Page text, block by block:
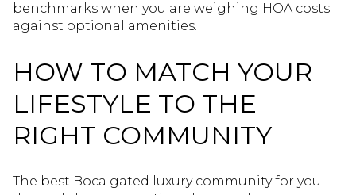
benchmarks when you are weighing HOA costs
against optional amenities.
HOW TO MATCH YOUR
LIFESTYLE TO THE
RIGHT COMMUNITY
The best Boca gated luxury community for you